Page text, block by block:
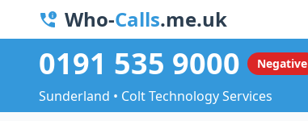
Who-Calls.me.uk
0191 535 9000 Negative
Sunderland • Colt Technology Services